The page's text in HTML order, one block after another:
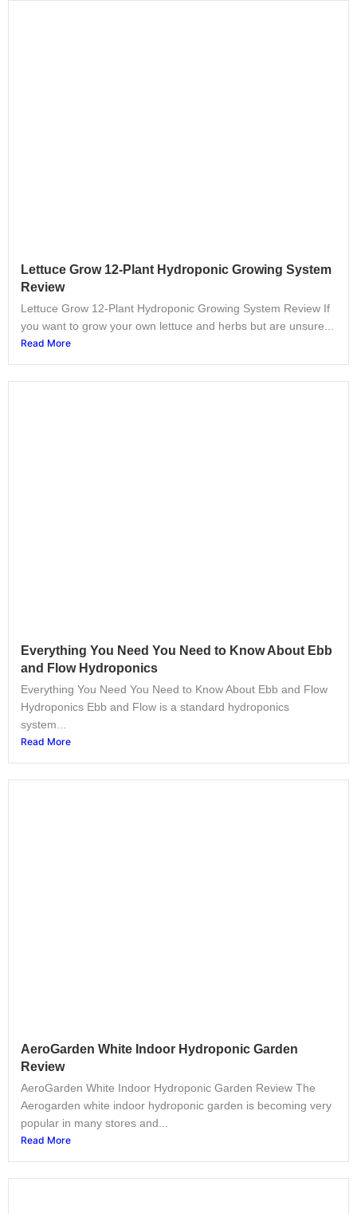
Lettuce Grow 12-Plant Hydroponic Growing System
Review
Lettuce Grow 12-Plant Hydroponic Growing System Review If
you want to grow your own lettuce and herbs but are unsure...
Read More
Everything You Need You Need to Know About Ebb
and Flow Hydroponics
Everything You Need You Need to Know About Ebb and Flow
Hydroponics Ebb and Flow is a standard hydroponics
system...
Read More
AeroGarden White Indoor Hydroponic Garden
Review
AeroGarden White Indoor Hydroponic Garden Review The
Aerogarden white indoor hydroponic garden is becoming very
popular in many stores and...
Read More